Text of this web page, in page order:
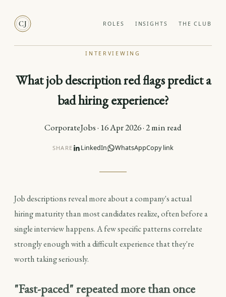
CJ ROLES INSIGHTS THE CLUB
INTERVIEWING
What job description red flags predict a
bad hiring experience?
CorporateJobs · 16 Apr 2026 · 2 min read
SHARE LinkedIn WhatsAppCopy link
Job descriptions reveal more about a company's actual
hiring maturity than most candidates realize, often before a
single interview happens. A few specific patterns correlate
strongly enough with a difficult experience that they're
worth taking seriously.
"Fast-paced" repeated more than once